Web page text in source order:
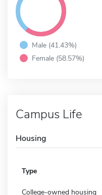
Male (41.43%)
Female (58.57%)
Campus Life
Housing
Type
College-owned housing